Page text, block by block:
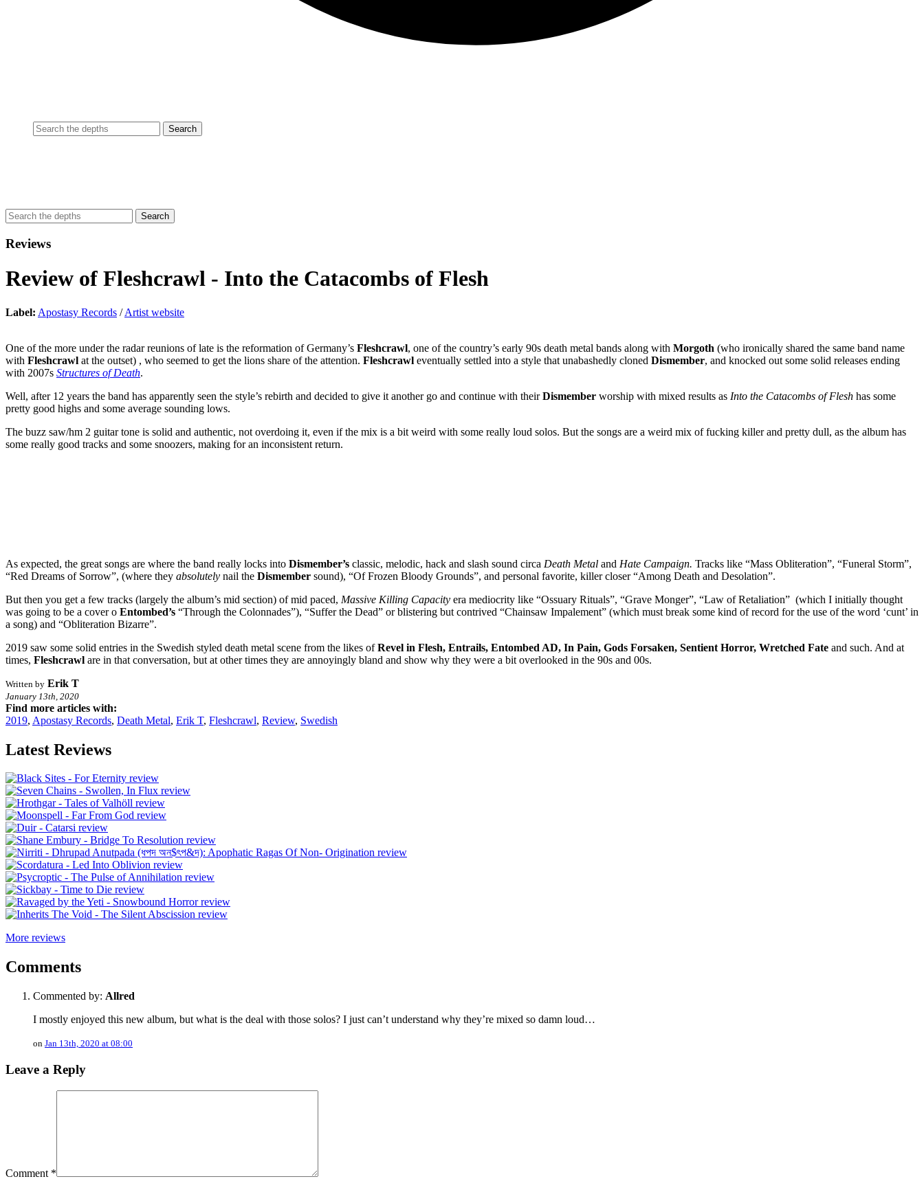
Reviews
Review of Fleshcrawl - Into the Catacombs of Flesh
Label: Apostasy Records /Artist website
One of the more under the radar reunions of late is the reformation of Germany’s Fleshcrawl, one of the country’s early 90s death metal bands along with Morgoth (who ironically shared the same band name
with Fleshcrawl at the outset) , who seemed to get the lions share of the attention. Fleshcrawl eventually settled into a style that unabashedly cloned Dismember, and knocked out some solid releases ending
with 2007s Structures of Death.
Well, after 12 years the band has apparently seen the style’s rebirth and decided to give it another go and continue with theirDismember worship with mixed results as Into the Catacombs of Flesh has some
pretty good highs and some average sounding lows.
The buzz saw/hm 2 guitar tone is solid and authentic, not overdoing it, even if the mix is a bit weird with some really loud solos. But the songs are a weird mix of fucking killer and pretty dull, as the album has
some really good tracks and some snoozers, making for an inconsistent return.
As expected, the great songs are where the band really locks into Dismember’s classic, melodic, hack and slash sound circa Death Metal and Hate Campaign. Tracks like “Mass Obliteration”, “Funeral Storm”,
“Red Dreams of Sorrow”, (where they absolutely nail the Dismember sound), “Of Frozen Bloody Grounds”, and personal favorite, killer closer “Among Death and Desolation”.
But then you get a few tracks (largely the album’s mid section) of mid paced, Massive Killing Capacity era mediocrity like “Ossuary Rituals”, “Grave Monger”, “Law of Retaliation” (which I initially thought
was going to be a cover o Entombed’s “Through the Colonnades”), “Suffer the Dead” or blistering but contrived “Chainsaw Impalement” (which must break some kind of record for the use of the word ‘cunt’ in
a song) and “Obliteration Bizarre”.
2019 saw some solid entries in the Swedish styled death metal scene from the likes ofRevel in Flesh, Entrails, Entombed AD, In Pain, Gods Forsaken, Sentient Horror, Wretched Fate and such. And at
times, Fleshcrawl are in that conversation, but at other times they are annoyingly bland and show why they were a bit overlooked in the 90s and 00s.
Written by Erik T
January 13th, 2020
Find more articles with:
2019, Apostasy Records, Death Metal, Erik T, Fleshcrawl, Review, Swedish
Latest Reviews
More reviews
Comments
Commented by: Allred
I mostly enjoyed this new album, but what is the deal with those solos? I just can’t understand why they’re mixed so damn loud…
on Jan 13th, 2020 at 08:00
Leave a Reply
Comment *